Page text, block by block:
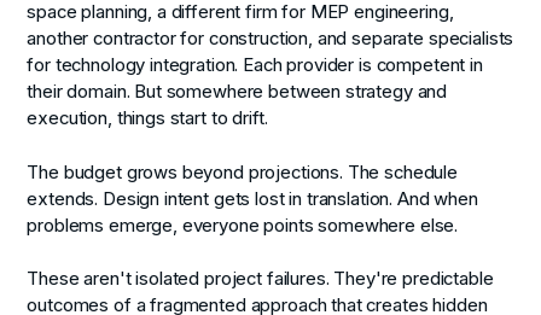
space planning, a different firm for MEP engineering,
another contractor for construction, and separate specialists
for technology integration. Each provider is competent in
their domain. But somewhere between strategy and
execution, things start to drift.
The budget grows beyond projections. The schedule
extends. Design intent gets lost in translation. And when
problems emerge, everyone points somewhere else.
These aren't isolated project failures. They're predictable
outcomes of a fragmented approach that creates hidden